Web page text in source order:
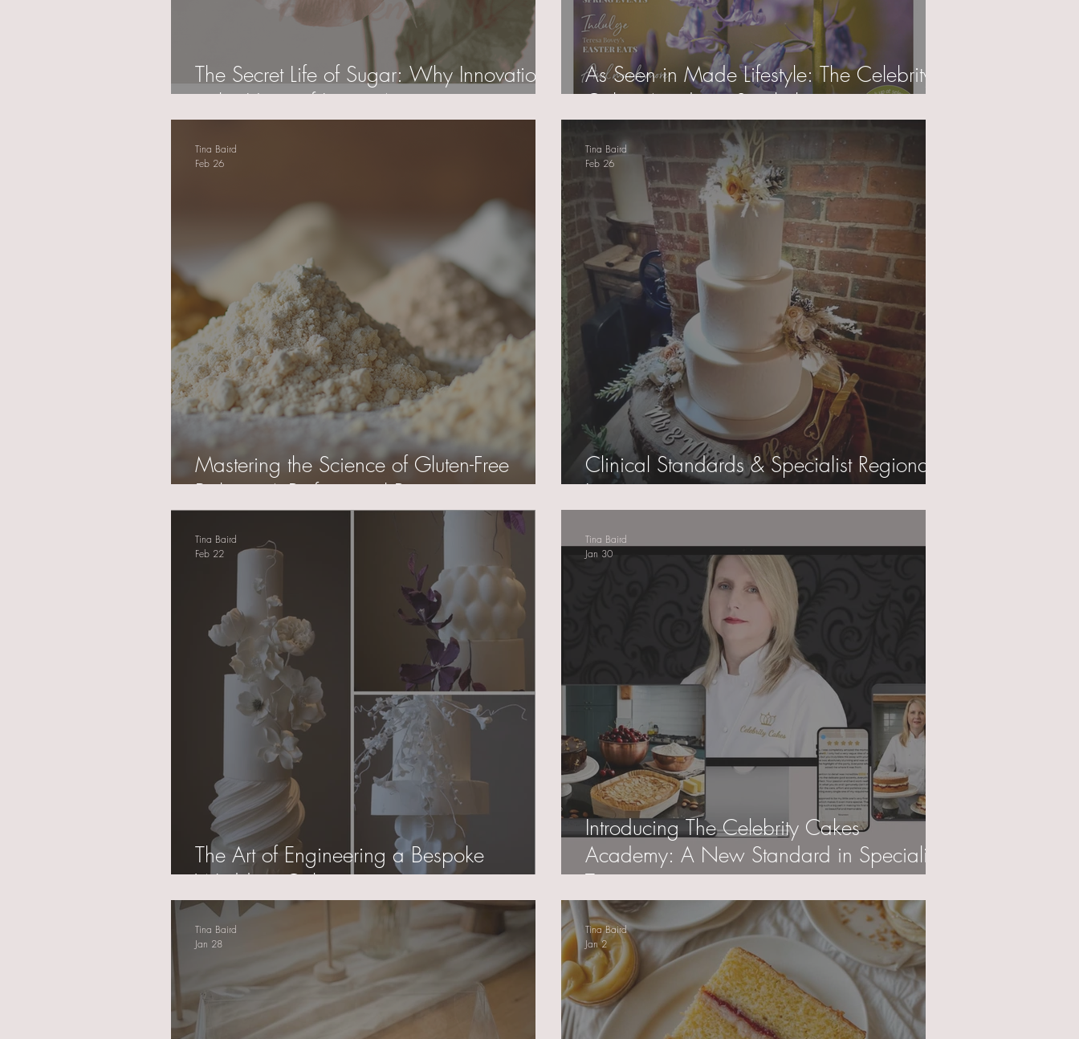
The Secret Life of Sugar: Why Innovation
is the Heart of Luxury Artistry
As Seen in Made Lifestyle: The Celebrity
Cakes Academy Spotlight
Mastering the Science of Gluten-Free
Baking: A Professional Perspective
Tina Baird
Feb 26
Clinical Standards & Specialist Regional
Logistics
Tina Baird
Feb 26
The Art of Engineering a Bespoke
Wedding Cake
Tina Baird
Feb 22
Introducing The Celebrity Cakes
Academy: A New Standard in Specialist
Training
Tina Baird
Jan 30
Tina Baird
Jan 28
Tina Baird
Jan 2